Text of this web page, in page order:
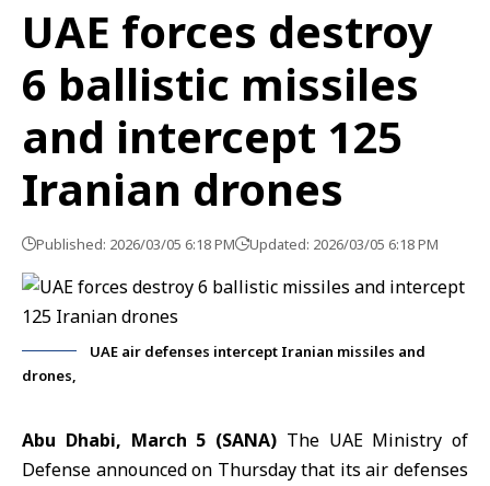
UAE forces destroy
6 ballistic missiles
and intercept 125
Iranian drones
Published: 2026/03/05 6:18 PM Updated: 2026/03/05 6:18 PM
UAE air defenses intercept Iranian missiles and
drones,
Abu Dhabi, March 5 (SANA) The UAE Ministry of
Defense announced on Thursday that its air defenses